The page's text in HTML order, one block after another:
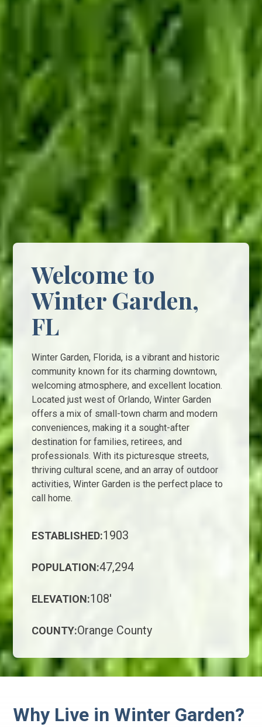
Welcome to
Winter Garden,
FL
Winter Garden, Florida, is a vibrant and historic
community known for its charming downtown,
welcoming atmosphere, and excellent location.
Located just west of Orlando, Winter Garden
offers a mix of small-town charm and modern
conveniences, making it a sought-after
destination for families, retirees, and
professionals. With its picturesque streets,
thriving cultural scene, and an array of outdoor
activities, Winter Garden is the perfect place to
call home.
ESTABLISHED:1903
POPULATION:47,294
ELEVATION:108'
COUNTY:Orange County
Why Live in Winter Garden?